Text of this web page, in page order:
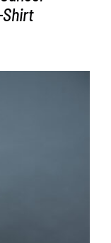
Shirt